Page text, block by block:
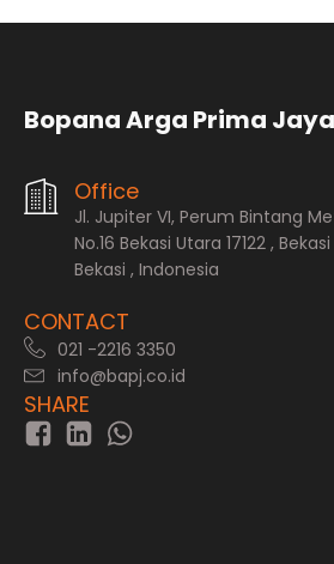
Bopana Arga Prima Jaya
Office
Jl. Jupiter VI, Perum Bintang
No.16 Bekasi Utara 17122 , Bekasi
Bekasi , Indonesia
CONTACT
021 -2216 3350
info@bapj.co.id
SHARE